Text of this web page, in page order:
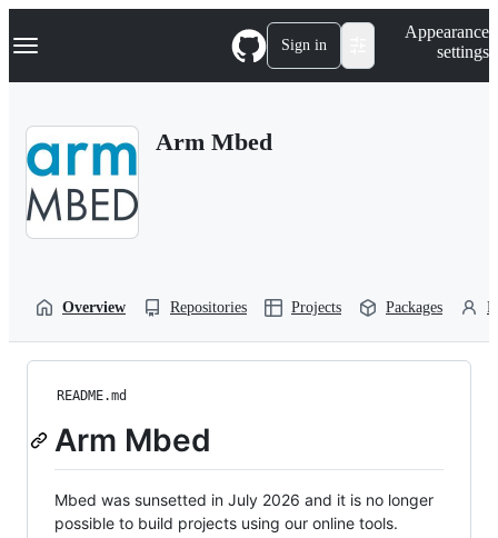
k
p
Navigation Menu Sign in
Appearance
settings
Arm Mbed
Overview Repositories Projects Packages
README.md
Arm Mbed
Mbed was sunsetted in July 2026 and it is no longer
possible to build projects using our online tools.